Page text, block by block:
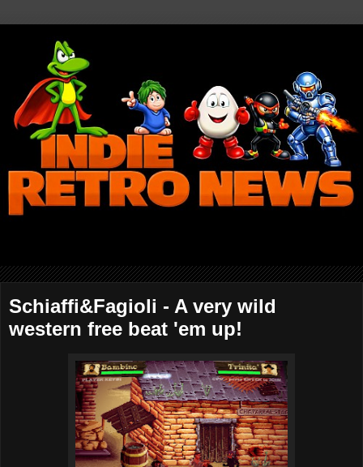
Schiaffi&Fagioli - A very wild
western free beat 'em up!